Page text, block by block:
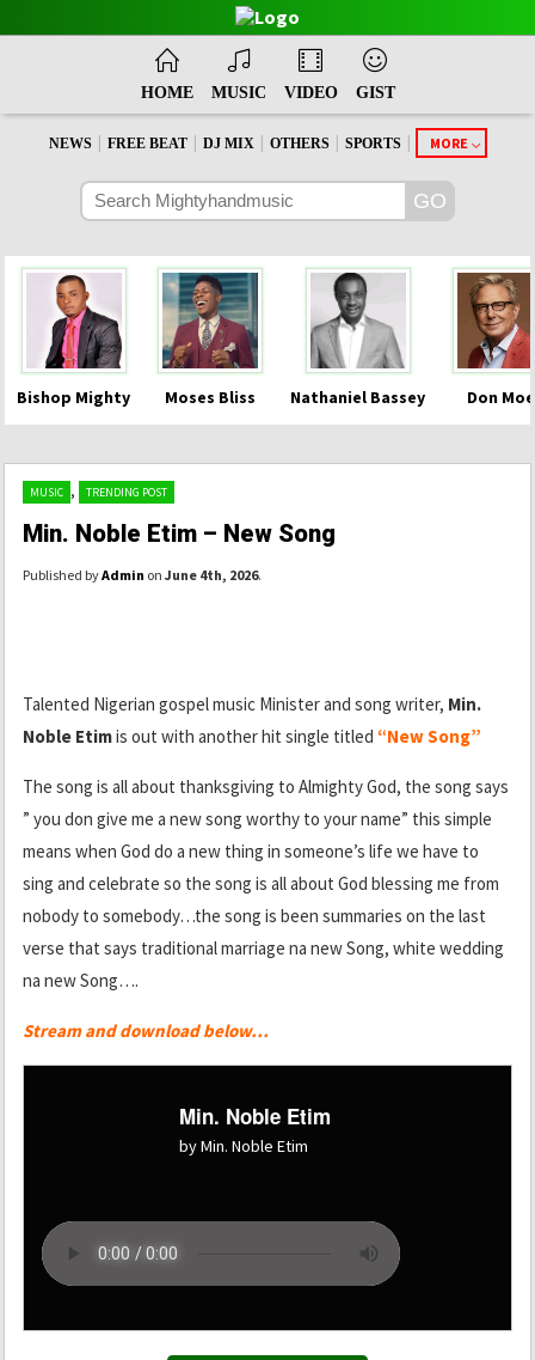
HOME MUSIC VIDEO GIST
NEWS | FREE BEAT | DJ MIX | OTHERS | SPORTS | MORE
Bishop Mighty Moses Bliss Nathaniel Bassey Don
MUSIC , TRENDING POST
Min. Noble Etim – New Song
Published byAdmin on June 4th, 2026.
Talented Nigerian gospel music Minister and song writer, Min.
Noble Etimis out with another hit single titled “New Song”
The song is all about thanksgiving to Almighty God, the song says
” you don give me a new song worthy to your name” this simple
means when God do a new thing in someone’s life we have to
sing and celebrate so the song is all about God blessing me from
nobody to somebody…the song is been summaries on the last
verse that says traditional marriage na new Song, white wedding
na new Song….
Stream and download below…
Min. Noble Etim
by Min. Noble Etim